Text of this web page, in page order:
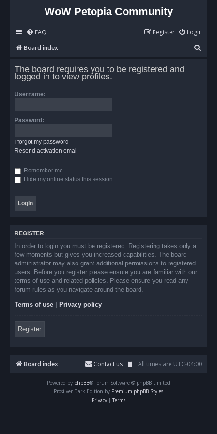
WoW Petopia Community
FAQ Login
Register
Board index
e
The board requires you to be registered and
logged in to view profiles.
Username:
Password:
I forgot my password
Resend activation email
Remember me
Hide my online status this session
REGISTER
In order to login you must be registered. Registering takes only a
few moments but gives you increased capabilities. The board
administrator may also grant additional permissions to registered
users. Before you register please ensure you are familiar with our
terms of use and related policies. Please ensure you read any
forum rules as you navigate around the board.
Terms of use Privacy policy
Register
Board index All times are UTC-04:00
Contact us
Powered by phpBB® Forum Software © phpBB Limited
Prosilver Dark Edition by Premium phpBB Styles
Privacy | Terms